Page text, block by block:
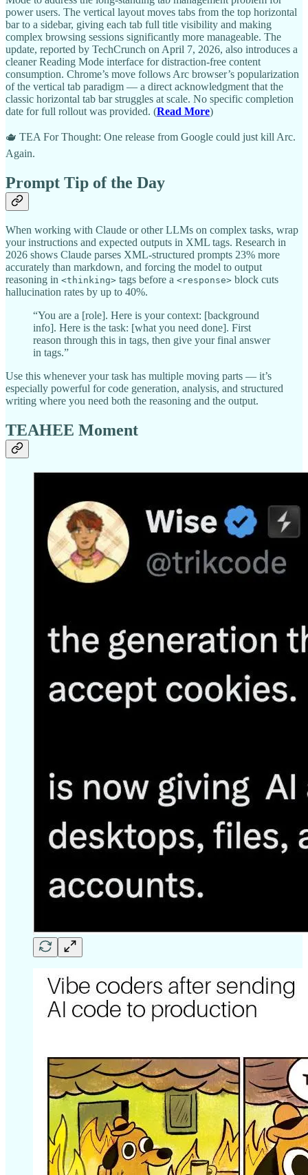
power users. The vertical layout moves tabs from the top horizontal
bar to a sidebar, giving each tab full title visibility and making
complex browsing sessions significantly more manageable. The
update, reported by TechCrunch on April 7, 2026, also introduces a
cleaner Reading Mode interface for distraction-free content
consumption. Chrome’s move follows Arc browser’s popularization
of the vertical tab paradigm — a direct acknowledgment that the
classic horizontal tab bar struggles at scale. No specific completion
date for full rollout was provided. (Read More)
🫖 TEA For Thought: One release from Google could just kill Arc.
Again.
Prompt Tip of the Day
When working with Claude or other LLMs on complex tasks, wrap
your instructions and expected outputs in XML tags. Research in
2026 shows Claude parses XML-structured prompts 23% more
accurately than markdown, and forcing the model to output
reasoning in <thinking> tags before a <response> block cuts
hallucination rates by up to 40%.
“You are a [role]. Here is your context: [background
info]. Here is the task: [what you need done]. First
reason through this in tags, then give your final answer
in tags.”
Use this whenever your task has multiple moving parts — it’s
especially powerful for code generation, analysis, and structured
writing where you need both the reasoning and the output.
TEAHEE Moment